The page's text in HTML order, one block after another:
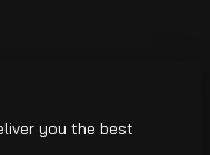
you the best